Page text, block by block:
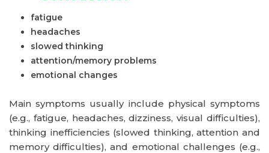
fatigue
headaches
slowed thinking
attention/memory problems
emotional changes
Main symptoms usually include physical symptoms
(e.g., fatigue, headaches, dizziness, visual difficulties),
thinking inefficiencies (slowed thinking, attention and
memory difficulties), and emotional challenges (e.g.,